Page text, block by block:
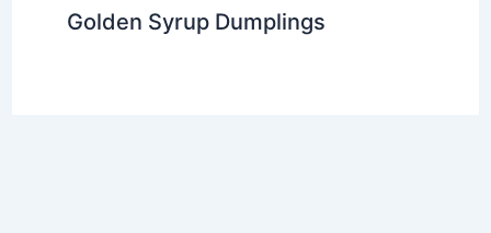
Golden Syrup Dumplings